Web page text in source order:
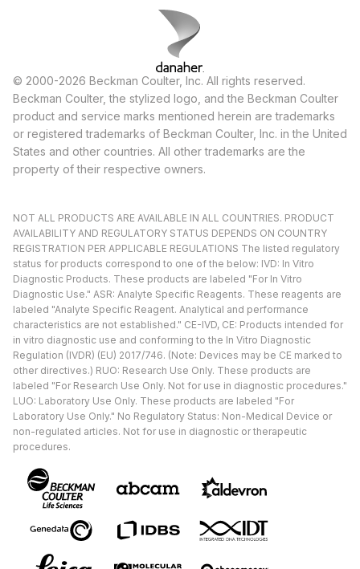
© 2000-2026 Beckman Coulter, Inc. All rights reserved.
Beckman Coulter, the stylized logo, and the Beckman Coulter
product and service marks mentioned herein are trademarks
or registered trademarks of Beckman Coulter, Inc. in the United
States and other countries. All other trademarks are the
property of their respective owners.
NOT ALL PRODUCTS ARE AVAILABLE IN ALL COUNTRIES. PRODUCT
AVAILABILITY AND REGULATORY STATUS DEPENDS ON COUNTRY
REGISTRATION PER APPLICABLE REGULATIONS The listed regulatory
status for products correspond to one of the below: IVD: In Vitro
Diagnostic Products. These products are labeled "For In Vitro
Diagnostic Use." ASR: Analyte Specific Reagents. These reagents are
labeled "Analyte Specific Reagent. Analytical and performance
characteristics are not established." CE-IVD, CE: Products intended for
in vitro diagnostic use and conforming to the In Vitro Diagnostic
Regulation (IVDR) (EU) 2017/746. (Note: Devices may be CE marked to
other directives.) RUO: Research Use Only. These products are
labeled "For Research Use Only. Not for use in diagnostic procedures."
LUO: Laboratory Use Only. These products are labeled "For
Laboratory Use Only." No Regulatory Status: Non-Medical Device or
non-regulated articles. Not for use in diagnostic or therapeutic
procedures.